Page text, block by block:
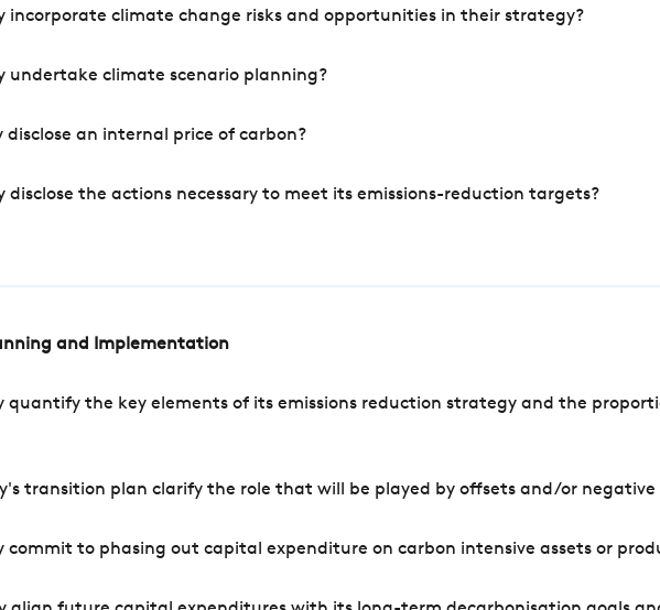
incorporate climate change risks and opportunities in their strategy?
undertake climate scenario planning?
disclose an internal price of carbon?
disclose the actions necessary to meet its emissions-reduction targets?
and Implementation
quantify the key elements of its emissions reduction strategy and the
transition plan clarify the role that will be played by offsets and/or negative
commit to phasing out capital expenditure on carbon intensive assets or